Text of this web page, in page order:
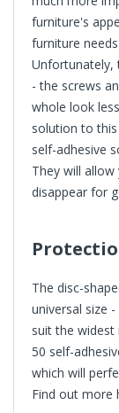
furniture's
furniture
Unfortunately,
- the screws
whole look
solution to
self-adhesive
They will
disappear for
The disc-
universal size
suit the
50 self-
which will
Find out more